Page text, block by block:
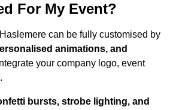
For My Event?
can be fully customised by
animations, and
your company logo, event
bursts, strobe lighting, and